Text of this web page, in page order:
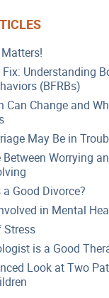
Understanding
(BFRBs)
Can Change and
May Be in
Worrying
Good Divorce?
in Mental
Stress
is a Good
Look at Two